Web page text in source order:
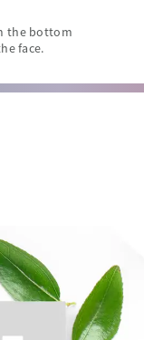
the bottom
face.